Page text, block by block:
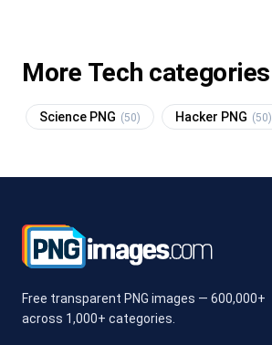
More Tech categories
Science PNG (50) Hacker PNG (50)
Free transparent PNG images — 600,000+
across 1,000+ categories.